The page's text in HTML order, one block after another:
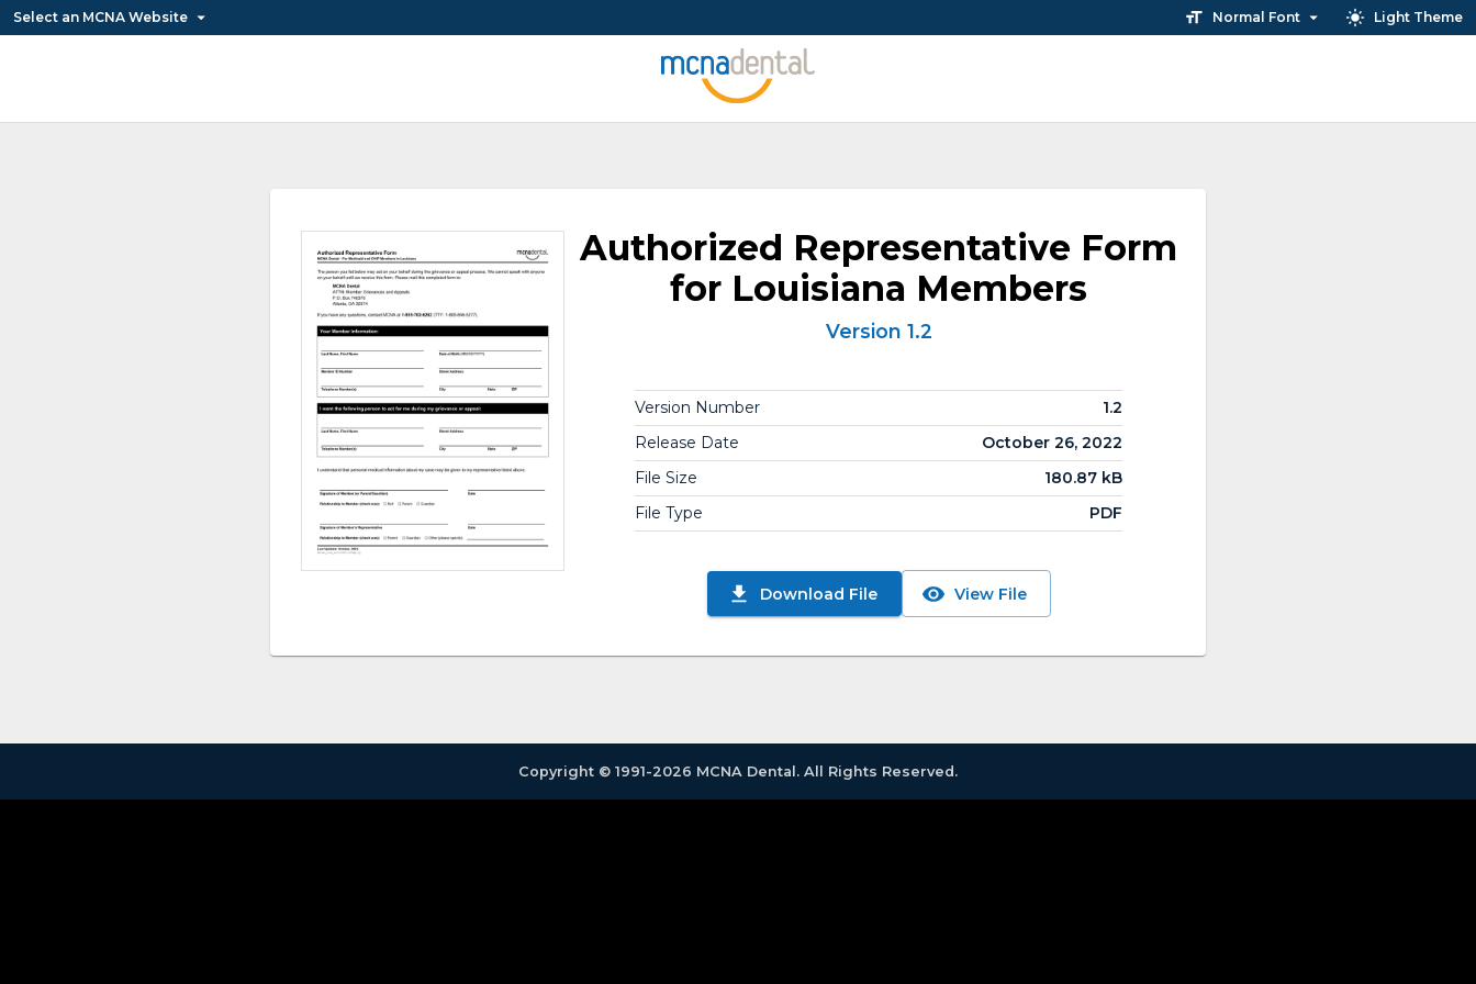
Select an MCNA Website Normal Font Light Theme
Authorized Representative Form
for Louisiana Members
Version 1.2
Version Number
1.2
Release Date
October 26, 2022
File Size
180.87 kB
File Type
PDF
Download File View File
Copyright © 1991-2026 MCNA Dental. All Rights Reserved.